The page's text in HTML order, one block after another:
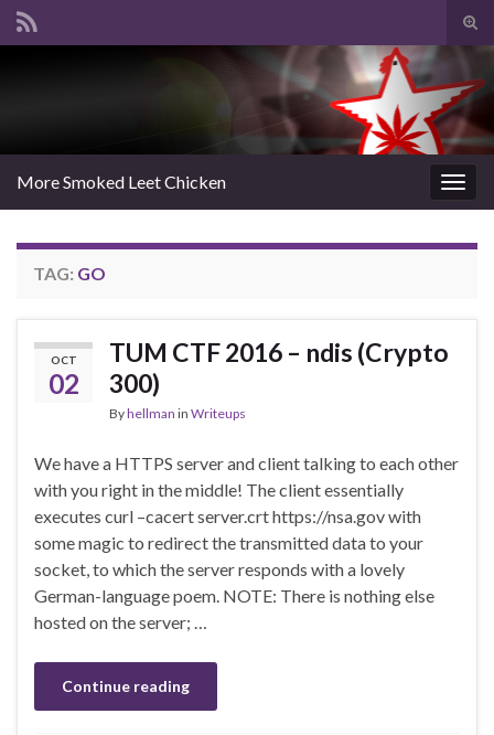
Search for:
More Smoked Leet Chicken
TAG: GO
OCT
02
TUM CTF 2016 – ndis (Crypto
300)
Byhellman in Writeups
We have a HTTPS server and client talking to each other
with you right in the middle! The client essentially
executes curl –cacert server.crt https://nsa.gov with
some magic to redirect the transmitted data to your
socket, to which the server responds with a lovely
German-language poem. NOTE: There is nothing else
hosted on the server; …
Continue reading